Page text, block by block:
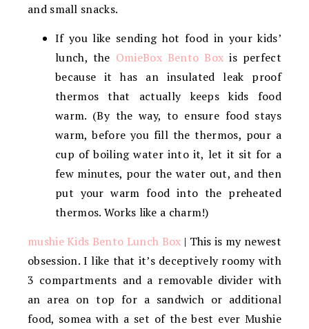
and small snacks.
If you like sending hot food in your kids’
lunch, the OmieBox Bento Box is perfect
because it has an insulated leak proof
thermos that actually keeps kids food
warm. (By the way, to ensure food stays
warm, before you fill the thermos, pour a
cup of boiling water into it, let it sit for a
few minutes, pour the water out, and then
put your warm food into the preheated
thermos. Works like a charm!)
mushie Kids Bento Lunch Box | This is my newest
obsession. I like that it’s deceptively roomy with
3 compartments and a removable divider with
an area on top for a sandwich or additional
food, somea with a set of the best ever Mushie